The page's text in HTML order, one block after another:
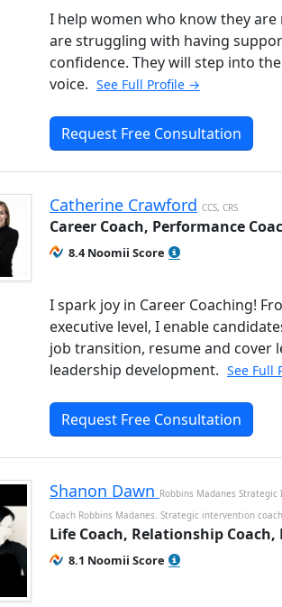
I help women who know they
are struggling with having
confidence. They will step into
voice. See Full Profile →
Request Free Consultation
Catherine Crawford CCS, CRS
Career Coach, Performance
8.4 Noomii Score
I spark joy in Career Coaching!
executive level, I enable
job transition, resume and cover
leadership development. See Full
Request Free Consultation
Shanon Dawn Robbins Madanes
Coach Robbins Madanes. Strategic intervention
Life Coach, Relationship Coach,
8.1 Noomii Score